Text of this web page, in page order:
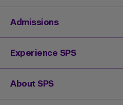
Degrees & Programs
Master's Degrees
Undergraduate Degrees
Continuing Education
Admissions
Undergraduate
Graduate Admissions
Continuing Education
Experience SPS
Your SPS Experience
How You'll Learn
About SPS